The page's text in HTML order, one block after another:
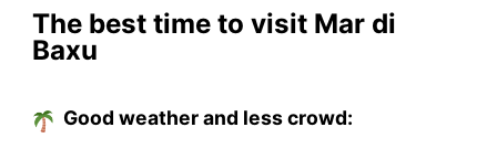
The best time to visit Mar di
Baxu
Good weather and less crowd: